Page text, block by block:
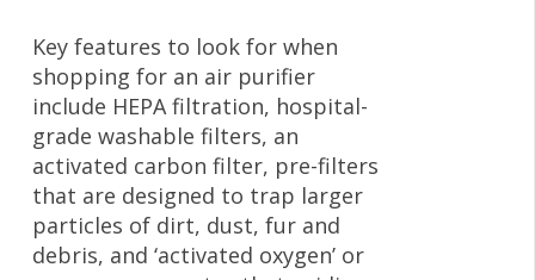
Key features to look for when
shopping for an air purifier
include HEPA filtration, hospital-
grade washable filters, an
activated carbon filter, pre-filters
that are designed to trap larger
particles of dirt, dust, fur and
debris, and ‘activated oxygen’ or